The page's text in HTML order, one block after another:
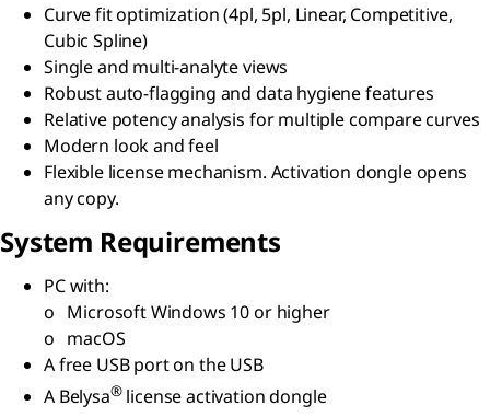
Curve fit optimization (4pl, 5pl, Linear, Competitive,
Cubic Spline)
Single and multi-analyte views
Robust auto-flagging and data hygiene features
Relative potency analysis for multiple compare curves
Modern look and feel
Flexible license mechanism. Activation dongle opens
any copy.
System Requirements
PC with:
o Microsoft Windows 10 or higher
o macOS
A free USB port on the USB
A Belysa®license activation dongle